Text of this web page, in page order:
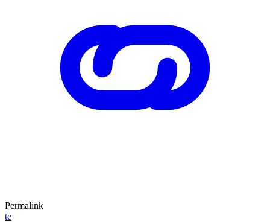
Permalink
te